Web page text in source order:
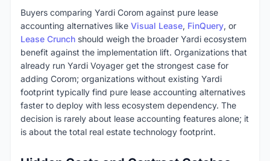
Buyers comparing Yardi Corom against pure lease
accounting alternatives like Visual Lease, FinQuery, or
Lease Crunch should weigh the broader Yardi ecosystem
benefit against the implementation lift. Organizations that
already run Yardi Voyager get the strongest case for
adding Corom; organizations without existing Yardi
footprint typically find pure lease accounting alternatives
faster to deploy with less ecosystem dependency. The
decision is rarely about lease accounting features alone; it
is about the total real estate technology footprint.